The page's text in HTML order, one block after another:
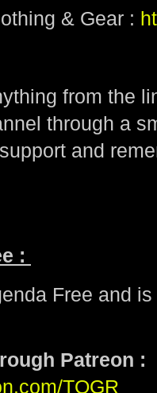
& Gear :
from the
through a
and
:
Free and
Patreon :
TOGR